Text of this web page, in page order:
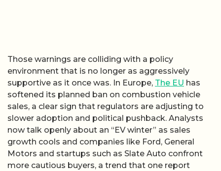
Those warnings are colliding with a policy
environment that is no longer as aggressively
supportive as it once was. In Europe, The EU has
softened its planned ban on combustion vehicle
sales, a clear sign that regulators are adjusting to
slower adoption and political pushback. Analysts
now talk openly about an “EV winter” as sales
growth cools and companies like Ford, General
Motors and startups such as Slate Auto confront
more cautious buyers, a trend that one report